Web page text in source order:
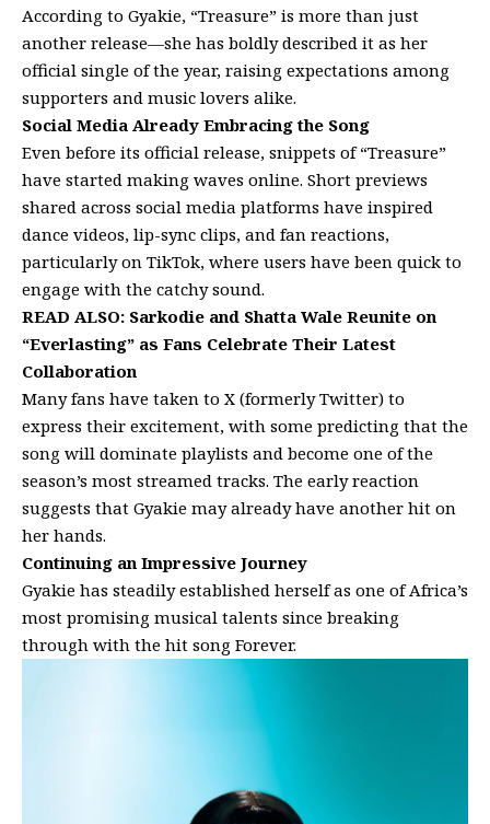
According to Gyakie, “Treasure” is more than just
another release—she has boldly described it as her
official single of the year, raising expectations among
supporters and music lovers alike.
Social Media Already Embracing the Song
Even before its official release, snippets of “Treasure”
have started making waves online. Short previews
shared across social media platforms have inspired
dance videos, lip-sync clips, and fan reactions,
particularly on TikTok, where users have been quick to
engage with the catchy sound.
READ ALSO: Sarkodie and Shatta Wale Reunite on
“Everlasting” as Fans Celebrate Their Latest
Collaboration
Many fans have taken to X (formerly Twitter) to
express their excitement, with some predicting that the
song will dominate playlists and become one of the
season’s most streamed tracks. The early reaction
suggests that Gyakie may already have another hit on
her hands.
Continuing an Impressive Journey
Gyakie has steadily established herself as one of Africa’s
most promising musical talents since breaking
through with the hit song Forever.